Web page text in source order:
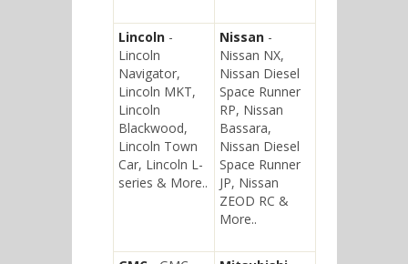
Lincoln -
Lincoln
Navigator,
Lincoln MKT,
Lincoln
Blackwood,
Lincoln Town
Car, Lincoln L-
series & More..
Nissan -
Nissan NX,
Nissan Diesel
Space Runner
RP, Nissan
Bassara,
Nissan Diesel
Space Runner
JP, Nissan
ZEOD RC &
More..